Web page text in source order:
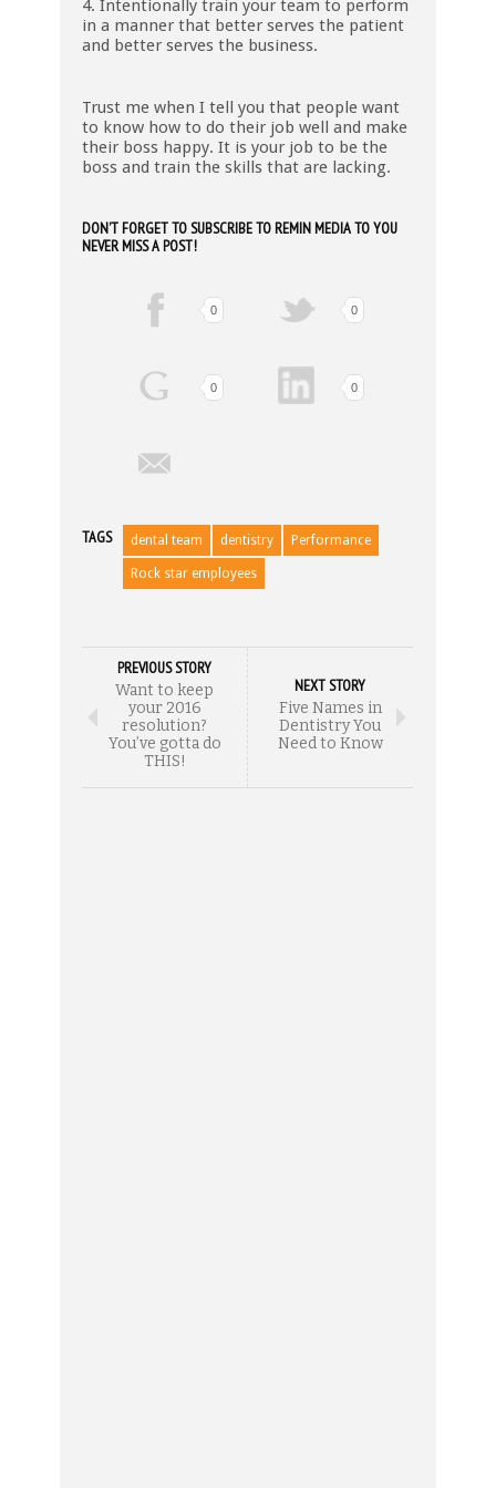
4. Intentionally train your team to perform
in a manner that better serves the patient
and better serves the business.
Trust me when I tell you that people want
to know how to do their job well and make
their boss happy. It is your job to be the
boss and train the skills that are lacking.
DON’T FORGET TO SUBSCRIBE TO REMIN MEDIA TO YOU
NEVER MISS A POST!
0 0
0 0
TAGS dental team dentistry Performance
Rock star employees
PREVIOUS STORY
Want to keep
your 2016
resolution?
You’ve gotta do
THIS!
NEXT STORY
Five Names in
Dentistry You
Need to Know